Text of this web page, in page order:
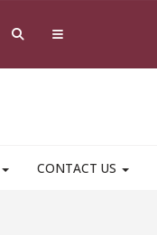
CONTACT US